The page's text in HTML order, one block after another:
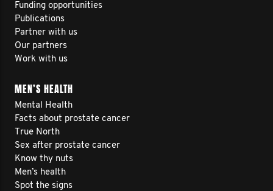
Funding opportunities
Publications
Partner with us
Our partners
Work with us
MEN’S HEALTH
Mental Health
Facts about prostate cancer
True North
Sex after prostate cancer
Know thy nuts
Men’s health
Spot the signs